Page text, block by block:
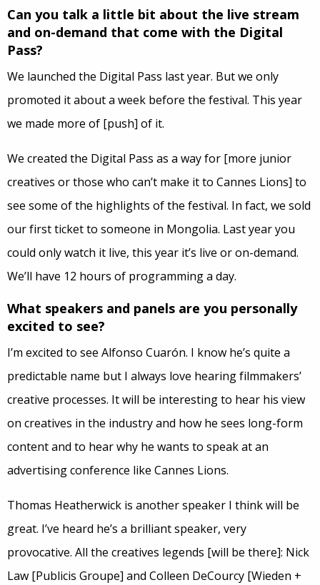
Can you talk a little bit about the live stream
and on-demand that come with the Digital
Pass?
We launched the Digital Pass last year. But we only
promoted it about a week before the festival. This year
we made more of [push] of it.
We created the Digital Pass as a way for [more junior
creatives or those who can’t make it to Cannes Lions] to
see some of the highlights of the festival. In fact, we sold
our first ticket to someone in Mongolia. Last year you
could only watch it live, this year it’s live or on-demand.
We’ll have 12 hours of programming a day.
What speakers and panels are you personally
excited to see?
I’m excited to see Alfonso Cuarón. I know he’s quite a
predictable name but I always love hearing filmmakers’
creative processes. It will be interesting to hear his view
on creatives in the industry and how he sees long-form
content and to hear why he wants to speak at an
advertising conference like Cannes Lions.
Thomas Heatherwick is another speaker I think will be
great. I’ve heard he’s a brilliant speaker, very
provocative. All the creatives legends [will be there]: Nick
Law [Publicis Groupe] and Colleen DeCourcy [Wieden +